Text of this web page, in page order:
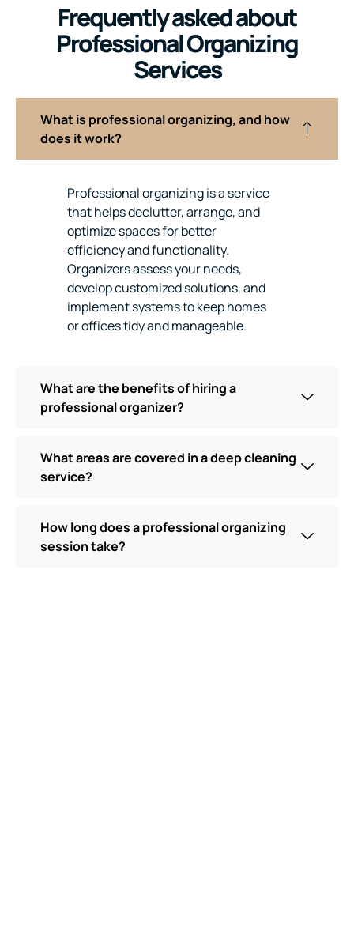
Frequently asked about
Professional Organizing
Services
What is professional organizing, and how
does it work?
Professional organizing is a service
that helps declutter, arrange, and
optimize spaces for better
efficiency and functionality.
Organizers assess your needs,
develop customized solutions, and
implement systems to keep homes
or offices tidy and manageable.
What are the benefits of hiring a
professional organizer?
What areas are covered in a deep cleaning
service?
How long does a professional organizing
session take?